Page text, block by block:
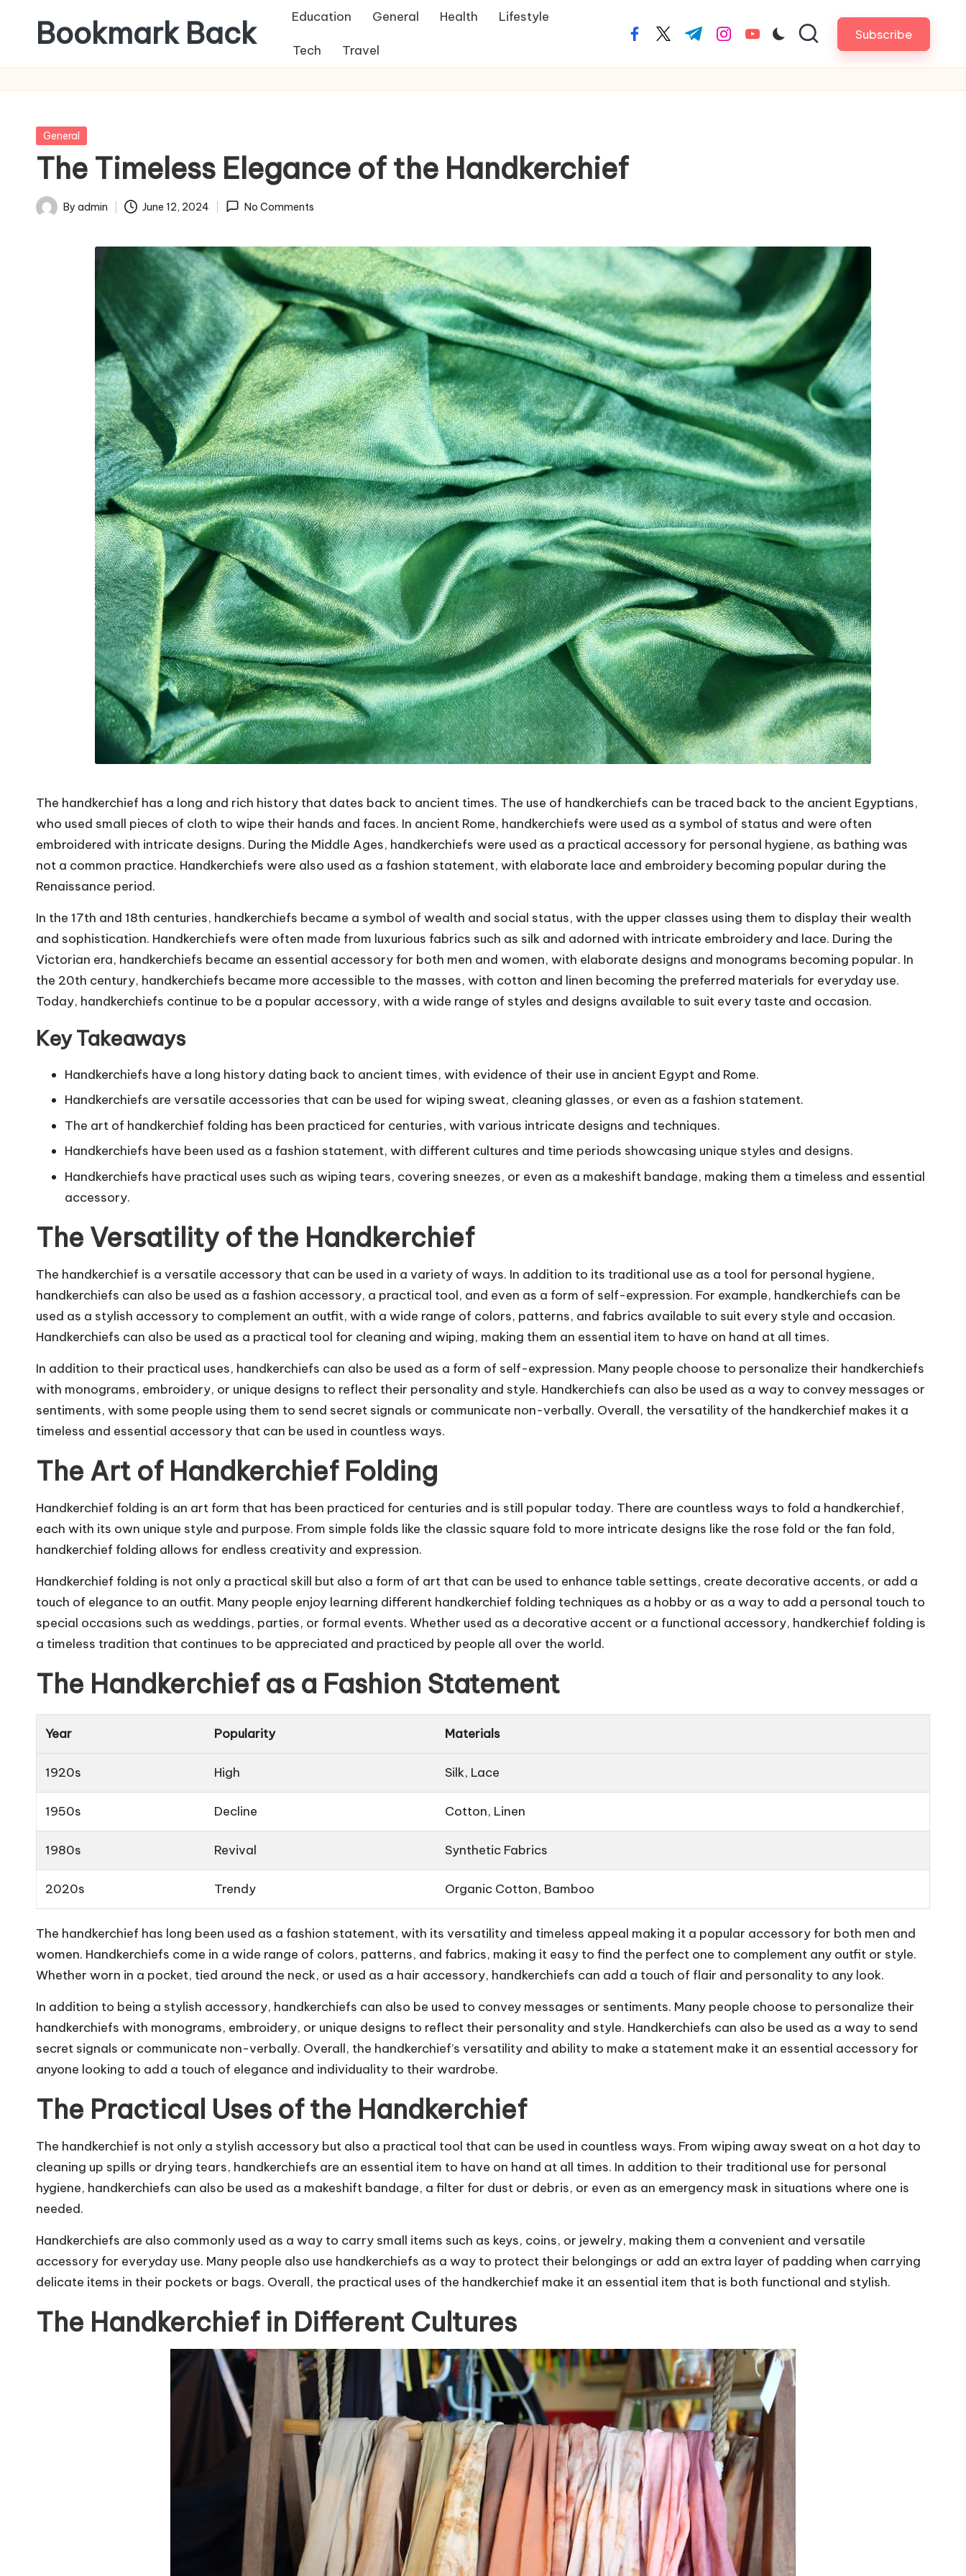
Bookmark Back Education General Health Lifestyle
Tech Travel
facebook.com
twitter.com
t.me instagram.com
youtube.com Subscribe
Posted
General
The Timeless Elegance of the Handkerchief
Posted
By admin June 12, 2024 No Comments
The handkerchief has a long and rich history that dates back to ancient times. The use of handkerchiefs can be traced back to the ancient Egyptians,
who used small pieces of cloth to wipe their hands and faces. In ancient Rome, handkerchiefs were used as a symbol of status and were often
embroidered with intricate designs. During the Middle Ages, handkerchiefs were used as a practical accessory for personal hygiene, as bathing was
not a common practice. Handkerchiefs were also used as a fashion statement, with elaborate lace and embroidery becoming popular during the
Renaissance period.
In the 17th and 18th centuries, handkerchiefs became a symbol of wealth and social status, with the upper classes using them to display their wealth
and sophistication. Handkerchiefs were often made from luxurious fabrics such as silk and adorned with intricate embroidery and lace. During the
Victorian era, handkerchiefs became an essential accessory for both men and women, with elaborate designs and monograms becoming popular. In
the 20th century, handkerchiefs became more accessible to the masses, with cotton and linen becoming the preferred materials for everyday use.
Today, handkerchiefs continue to be a popular accessory, with a wide range of styles and designs available to suit every taste and occasion.
Key Takeaways
Handkerchiefs have a long history dating back to ancient times, with evidence of their use in ancient Egypt and Rome.
Handkerchiefs are versatile accessories that can be used for wiping sweat, cleaning glasses, or even as a fashion statement.
The art of handkerchief folding has been practiced for centuries, with various intricate designs and techniques.
Handkerchiefs have been used as a fashion statement, with different cultures and time periods showcasing unique styles and designs.
Handkerchiefs have practical uses such as wiping tears, covering sneezes, or even as a makeshift bandage, making them a timeless and essential
accessory.
The Versatility of the Handkerchief
The handkerchief is a versatile accessory that can be used in a variety of ways. In addition to its traditional use as a tool for personal hygiene,
handkerchiefs can also be used as a fashion accessory, a practical tool, and even as a form of self-expression. For example, handkerchiefs can be
used as a stylish accessory to complement an outfit, with a wide range of colors, patterns, and fabrics available to suit every style and occasion.
Handkerchiefs can also be used as a practical tool for cleaning and wiping, making them an essential item to have on hand at all times.
In addition to their practical uses, handkerchiefs can also be used as a form of self-expression. Many people choose to personalize their handkerchiefs
with monograms, embroidery, or unique designs to reflect their personality and style. Handkerchiefs can also be used as a way to convey messages or
sentiments, with some people using them to send secret signals or communicate non-verbally. Overall, the versatility of the handkerchief makes it a
timeless and essential accessory that can be used in countless ways.
The Art of Handkerchief Folding
Handkerchief folding is an art form that has been practiced for centuries and is still popular today. There are countless ways to fold a handkerchief,
each with its own unique style and purpose. From simple folds like the classic square fold to more intricate designs like the rose fold or the fan fold,
handkerchief folding allows for endless creativity and expression.
Handkerchief folding is not only a practical skill but also a form of art that can be used to enhance table settings, create decorative accents, or add a
touch of elegance to an outfit. Many people enjoy learning different handkerchief folding techniques as a hobby or as a way to add a personal touch to
special occasions such as weddings, parties, or formal events. Whether used as a decorative accent or a functional accessory, handkerchief folding is
a timeless tradition that continues to be appreciated and practiced by people all over the world.
The Handkerchief as a Fashion Statement
Year Popularity Materials
1920s High Silk, Lace
1950s Decline Cotton, Linen
1980s Revival Synthetic Fabrics
2020s Trendy Organic Cotton, Bamboo
The handkerchief has long been used as a fashion statement, with its versatility and timeless appeal making it a popular accessory for both men and
women. Handkerchiefs come in a wide range of colors, patterns, and fabrics, making it easy to find the perfect one to complement any outfit or style.
Whether worn in a pocket, tied around the neck, or used as a hair accessory, handkerchiefs can add a touch of flair and personality to any look.
In addition to being a stylish accessory, handkerchiefs can also be used to convey messages or sentiments. Many people choose to personalize their
handkerchiefs with monograms, embroidery, or unique designs to reflect their personality and style. Handkerchiefs can also be used as a way to send
secret signals or communicate non-verbally. Overall, the handkerchief’s versatility and ability to make a statement make it an essential accessory for
anyone looking to add a touch of elegance and individuality to their wardrobe.
The Practical Uses of the Handkerchief
The handkerchief is not only a stylish accessory but also a practical tool that can be used in countless ways. From wiping away sweat on a hot day to
cleaning up spills or drying tears, handkerchiefs are an essential item to have on hand at all times. In addition to their traditional use for personal
hygiene, handkerchiefs can also be used as a makeshift bandage, a filter for dust or debris, or even as an emergency mask in situations where one is
needed.
Handkerchiefs are also commonly used as a way to carry small items such as keys, coins, or jewelry, making them a convenient and versatile
accessory for everyday use. Many people also use handkerchiefs as a way to protect their belongings or add an extra layer of padding when carrying
delicate items in their pockets or bags. Overall, the practical uses of the handkerchief make it an essential item that is both functional and stylish.
The Handkerchief in Different Cultures